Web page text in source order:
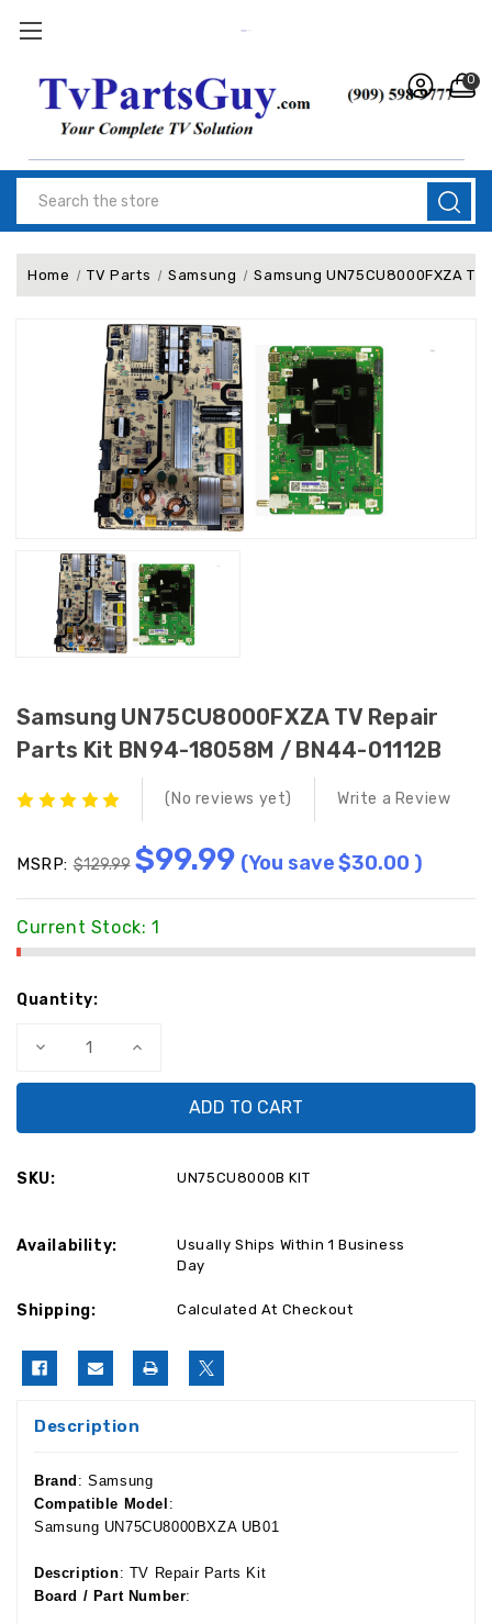
0
Home TV Parts Samsung Samsung UN75CU8000FXZA
Samsung UN75CU8000FXZA TV Repair
Parts Kit BN94-18058M / BN44-01112B
(No reviews yet) Write a Review
MSRP:$129.99 $99.99 (You save$30.00 )
Current Stock: 1
Quantity:
Decrease
Repair
Kit
BN94-
01112B
Increase
UN75CU8000FXZA
Repair
01112B
SKU: UN75CU8000B KIT
Availability:
Usually Ships Within 1 Business
Day
Shipping: Calculated At Checkout
Description
Brand : Samsung
Compatible Model :
Samsung UN75CU8000BXZA UB01
Description: TV Repair Parts Kit
Board / Part Number: